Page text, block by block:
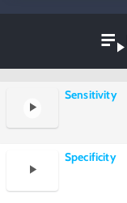
Sensitivity
Specificity